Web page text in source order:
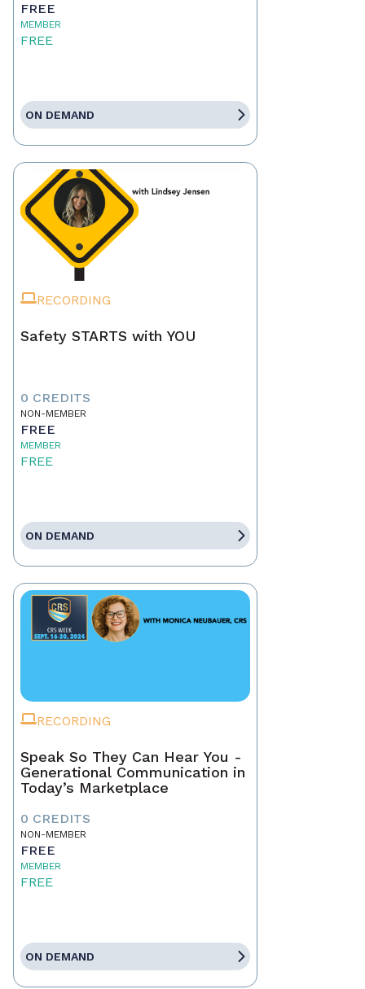
FREE
MEMBER
FREE
ON DEMAND
RECORDING
Safety STARTS with YOU
0 CREDITS
NON-MEMBER
FREE
MEMBER
FREE
ON DEMAND
RECORDING
Speak So They Can Hear You -
Generational Communication in
Today’s Marketplace
0 CREDITS
NON-MEMBER
FREE
MEMBER
FREE
ON DEMAND